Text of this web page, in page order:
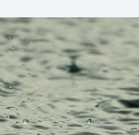
of Public Health